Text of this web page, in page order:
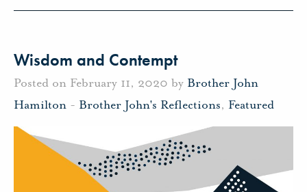
Wisdom and Contempt
Posted on February 11, 2020 by Brother John
Hamilton - Brother John's Reflections, Featured